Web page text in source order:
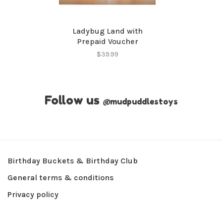
Ladybug Land with
Prepaid Voucher
$39.99
Follow us @mudpuddlestoys
Birthday Buckets & Birthday Club
General terms & conditions
Privacy policy